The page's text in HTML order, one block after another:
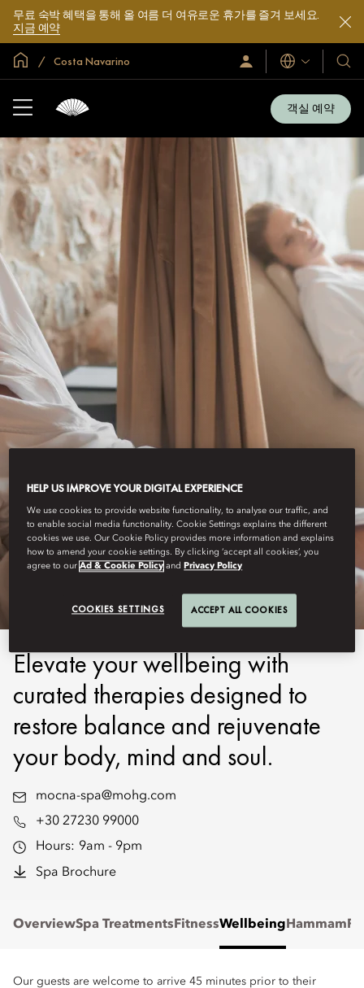
무료 숙박 혜택을 통해 올 여름 더 여유로운 휴가를 즐겨 보세요.
지금 예약
글로벌 홈
Costa Navarino
로
그
언
어
호
텔
및
리
객실 예약
COSTA NAVARINO
WELLBEING
Elevate your wellbeing with
curated therapies designed to
restore balance and rejuvenate
your body, mind and soul.
mocna-spa@mohg.com
+30 27230 99000
Hours: 9am - 9pm
Spa Brochure
OverviewSpa Treatments FitnessWellbeing Hammam
Our guests are welcome to arrive 45 minutes prior to their
HELP US IMPROVE YOUR DIGITAL EXPERIENCE
We use cookies to provide website functionality, to analyse our traffic, and
to enable social media functionality. Cookie Settings explains the different
cookies we use. Our Cookie Policy provides more information and explains
how to amend your cookie settings. By clicking ‘accept all cookies’, you
agree to ourAd & Cookie Policy andPrivacy Policy
COOKIES SETTINGS ACCEPT ALL COOKIES